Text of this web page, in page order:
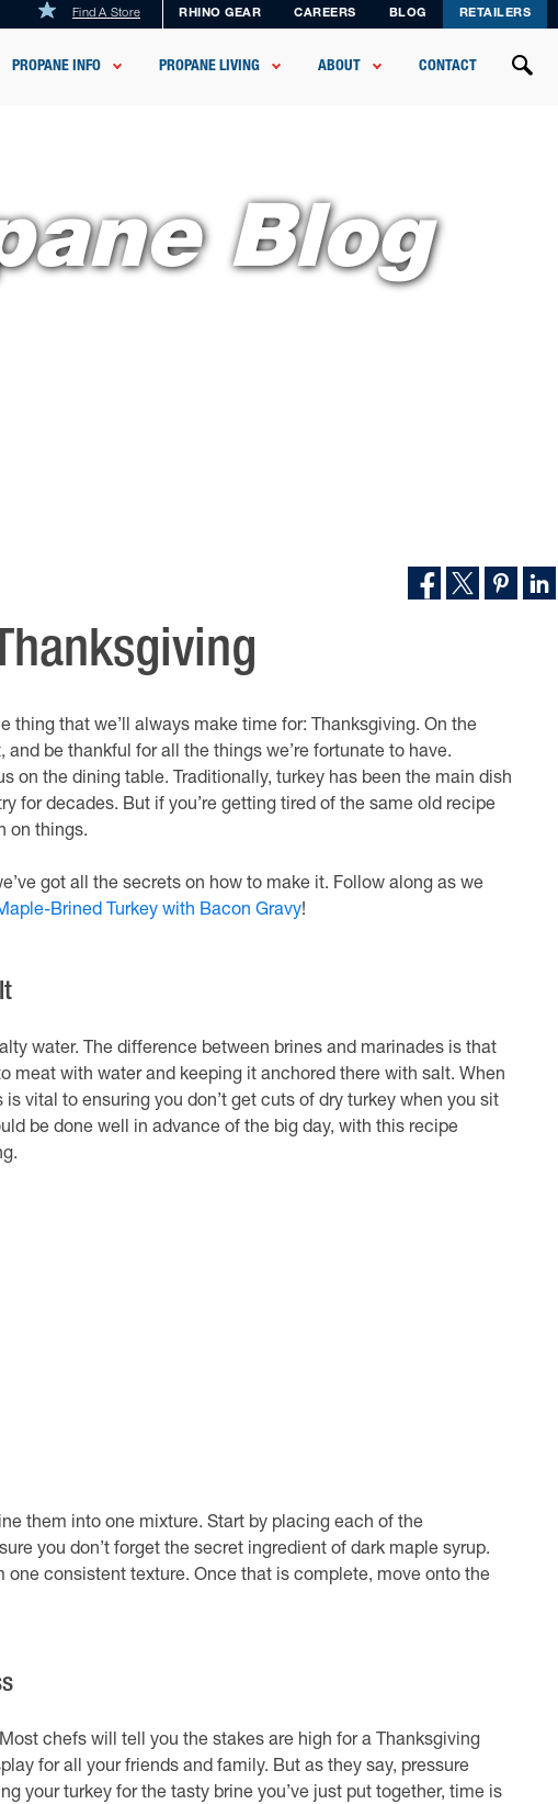
Find A Store RHINO GEAR CAREERS BLOG RETAILERS
PROPANE INFO PROPANE LIVING ABOUT CONTACT
Blog
thing that we’ll always make time for: Thanksgiving. On the
be thankful for all the things we’re fortunate to have.
on the dining table. Traditionally, turkey has been the main dish
for decades. But if you’re getting tired of the same old recipe
on things.
got all the secrets on how to make it. Follow along as we
Brined Turkey with Bacon Gravy!
water. The difference between brines and marinades is that
meat with water and keeping it anchored there with salt. When
vital to ensuring you don’t get cuts of dry turkey when you sit
be done well in advance of the big day, with this recipe
them into one mixture. Start by placing each of the
you don’t forget the secret ingredient of dark maple syrup.
consistent texture. Once that is complete, move onto the
chefs will tell you the stakes are high for a Thanksgiving
for all your friends and family. But as they say, pressure
your turkey for the tasty brine you’ve just put together, time is